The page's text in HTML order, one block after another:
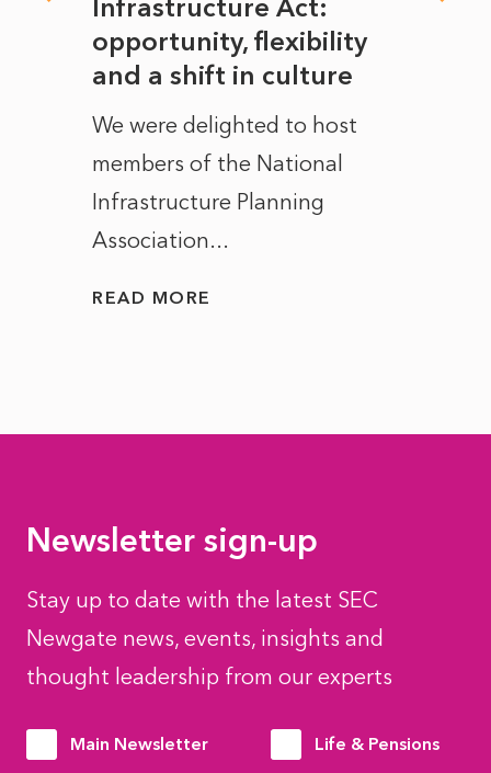
Infrastructure Act:
opportunity, flexibility
and a shift in culture
We were delighted to host
members of the National
Infrastructure Planning
Association...
READ MORE
Newsletter sign-up
Stay up to date with the latest SEC
Newgate news, events, insights and
thought leadership from our experts
Main Newsletter Life & Pensions